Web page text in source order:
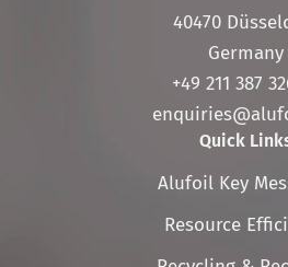
40470
Germany
+49 211 387
Quick
Skip
Alufoil Key
Resource